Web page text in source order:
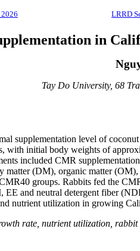
LRRD
in
Tay Do University, 68
supplementation level of
with initial body weights of
included CMR
matter (DM), organic matter
groups. Rabbits fed the
and neutral detergent fiber
nutrient utilization in growing
rate, nutrient utilization, rabbit